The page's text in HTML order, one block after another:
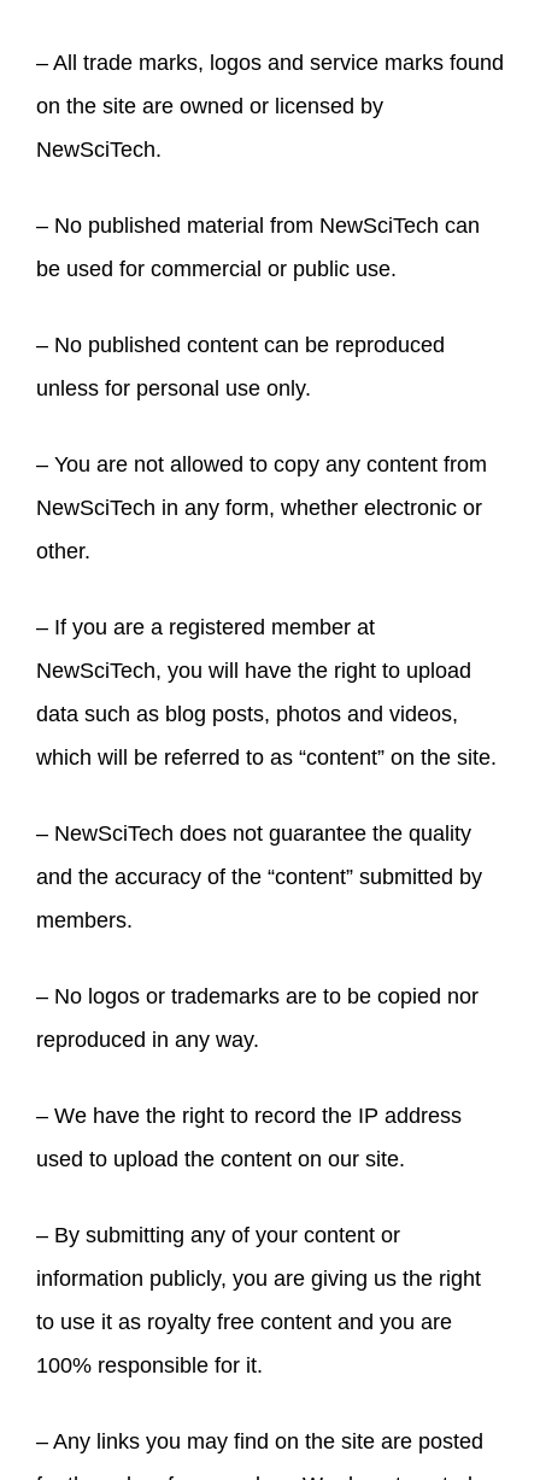
– All trade marks, logos and service marks found
on the site are owned or licensed by
NewSciTech.
– No published material from NewSciTech can
be used for commercial or public use.
– No published content can be reproduced
unless for personal use only.
– You are not allowed to copy any content from
NewSciTech in any form, whether electronic or
other.
– If you are a registered member at
NewSciTech, you will have the right to upload
data such as blog posts, photos and videos,
which will be referred to as “content” on the site.
– NewSciTech does not guarantee the quality
and the accuracy of the “content” submitted by
members.
– No logos or trademarks are to be copied nor
reproduced in any way.
– We have the right to record the IP address
used to upload the content on our site.
– By submitting any of your content or
information publicly, you are giving us the right
to use it as royalty free content and you are
100% responsible for it.
– Any links you may find on the site are posted